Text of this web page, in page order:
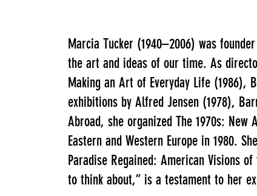
Marcia Tucker (1940–2006) was
the art and ideas of our time. As
Making an Art of Everyday Life (1986),
exhibitions by Alfred Jensen (1978),
Abroad, she organized The 1970s:
Eastern and Western Europe in 1980.
Paradise Regained: American Visions
to think about,” is a testament to her